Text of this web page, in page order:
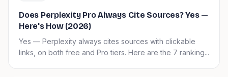
Does Perplexity Pro Always Cite Sources? Yes —
Here's How (2026)
Yes — Perplexity always cites sources with clickable
links, on both free and Pro tiers. Here are the 7 ranking...